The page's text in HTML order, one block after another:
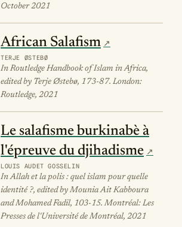
October 2021
African Salafism
TERJE ØSTEBØ
In Routledge Handbook of Islam in Africa,
edited by Terje Østebø, 173-87. London:
Routledge, 2021
Le salafisme burkinabè à
l'épreuve du djihadisme
LOUIS AUDET GOSSELIN
In Allah et la polis : quel islam pour quelle
identité ?, edited by Mounia Ait Kabboura
and Mohamed Fadil, 103-15. Montréal: Les
Presses de l'Université de Montréal, 2021